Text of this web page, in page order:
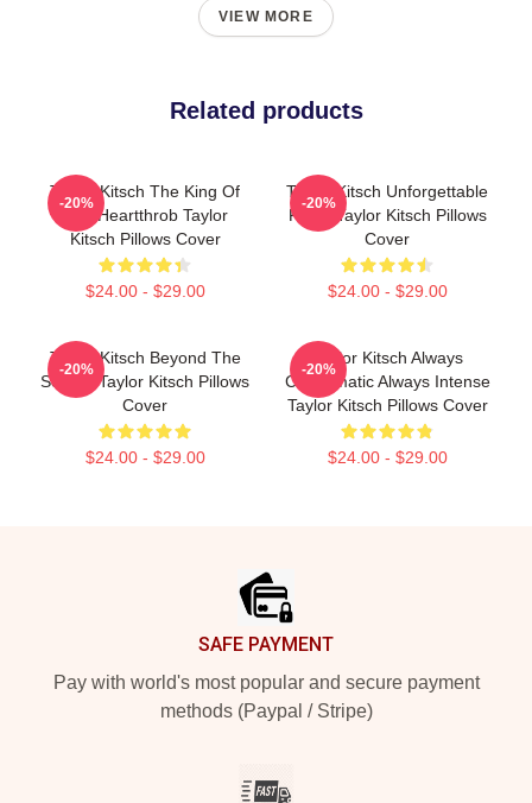
VIEW MORE
Related products
Taylor Kitsch The King Of
The Heartthrob Taylor
Kitsch Pillows Cover
$24.00 - $29.00
-20%
Taylor Kitsch Unforgettable
Roles Taylor Kitsch Pillows
Cover
$24.00 - $29.00
-20%
Taylor Kitsch Beyond The
Screen Taylor Kitsch Pillows
Cover
$24.00 - $29.00
-20%
Taylor Kitsch Always
Charismatic Always Intense
Taylor Kitsch Pillows Cover
$24.00 - $29.00
-20%
SAFE PAYMENT
Pay with world's most popular and secure payment
methods (Paypal / Stripe)